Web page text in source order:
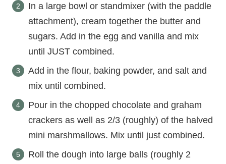
In a large bowl or standmixer (with the paddle
attachment), cream together the butter and
sugars. Add in the egg and vanilla and mix
until JUST combined.
Add in the flour, baking powder, and salt and
mix until combined.
Pour in the chopped chocolate and graham
crackers as well as 2/3 (roughly) of the halved
mini marshmallows. Mix until just combined.
Roll the dough into large balls (roughly 2